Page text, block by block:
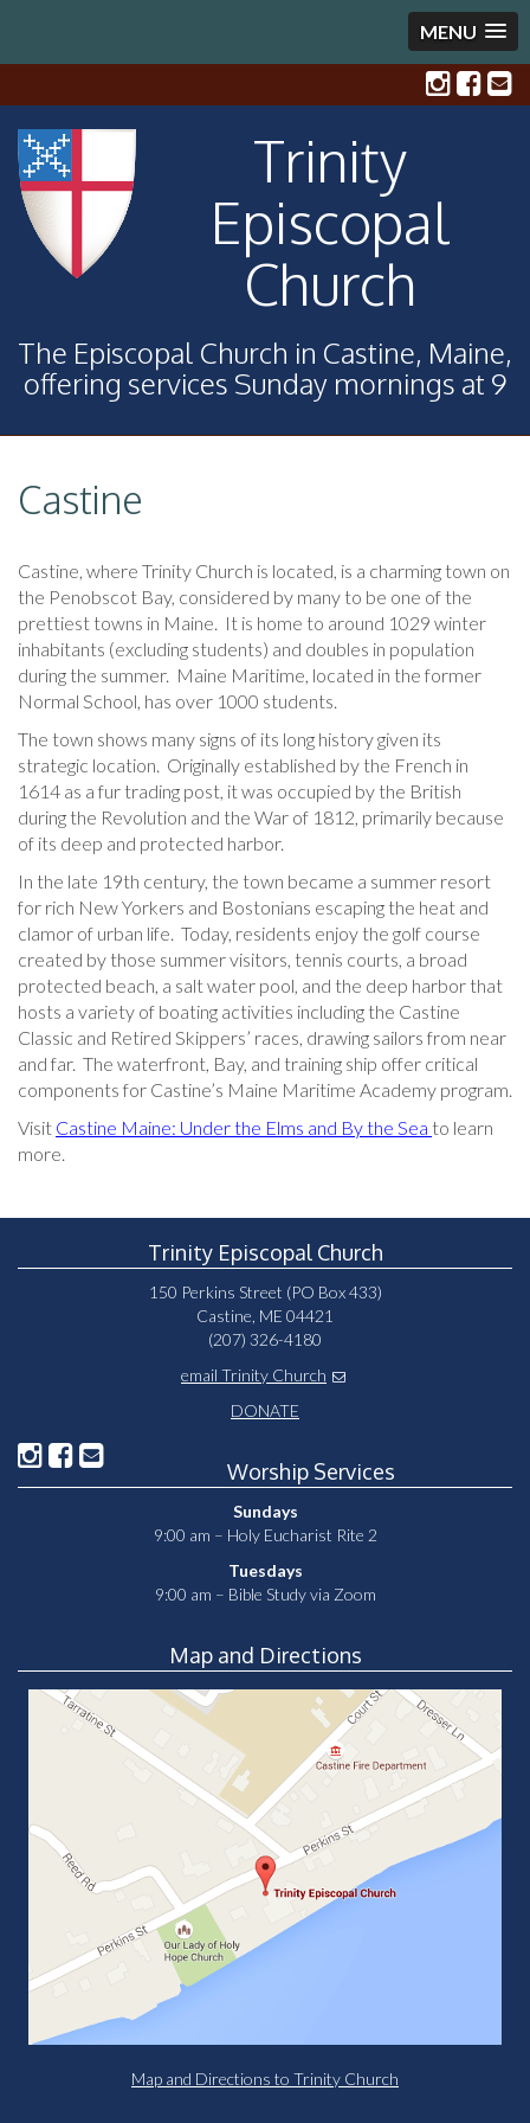
MENU
Trinity
Episcopal
Church
The Episcopal Church in Castine, Maine,
offering services Sunday mornings at 9
Castine
Castine, where Trinity Church is located, is a charming town on
the Penobscot Bay, considered by many to be one of the
prettiest towns in Maine. It is home to around 1029 winter
inhabitants (excluding students) and doubles in population
during the summer. Maine Maritime, located in the former
Normal School, has over 1000 students.
The town shows many signs of its long history given its
strategic location. Originally established by the French in
1614 as a fur trading post, it was occupied by the British
during the Revolution and the War of 1812, primarily because
of its deep and protected harbor.
In the late 19th century, the town became a summer resort
for rich New Yorkers and Bostonians escaping the heat and
clamor of urban life. Today, residents enjoy the golf course
created by those summer visitors, tennis courts, a broad
protected beach, a salt water pool, and the deep harbor that
hosts a variety of boating activities including the Castine
Classic and Retired Skippers’ races, drawing sailors from near
and far. The waterfront, Bay, and training ship offer critical
components for Castine’s Maine Maritime Academy program.
Visit Castine Maine: Under the Elms and By the Sea to learn
more.
Trinity Episcopal Church
150 Perkins Street (PO Box 433)
Castine, ME 04421
(207) 326-4180
email Trinity Church
DONATE
Worship Services
Sundays
9:00 am – Holy Eucharist Rite 2
Tuesdays
9:00 am – Bible Study via Zoom
Map and Directions
Map and Directions to Trinity Church